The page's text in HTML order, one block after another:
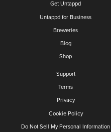
Get Untappd
Untappd for Business
Breweries
Blog
Shop
Support
Terms
Privacy
Cookie Policy
Do Not Sell My Personal Information